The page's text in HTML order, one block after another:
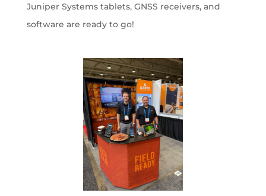
Juniper Systems tablets, GNSS receivers, and
software are ready to go!